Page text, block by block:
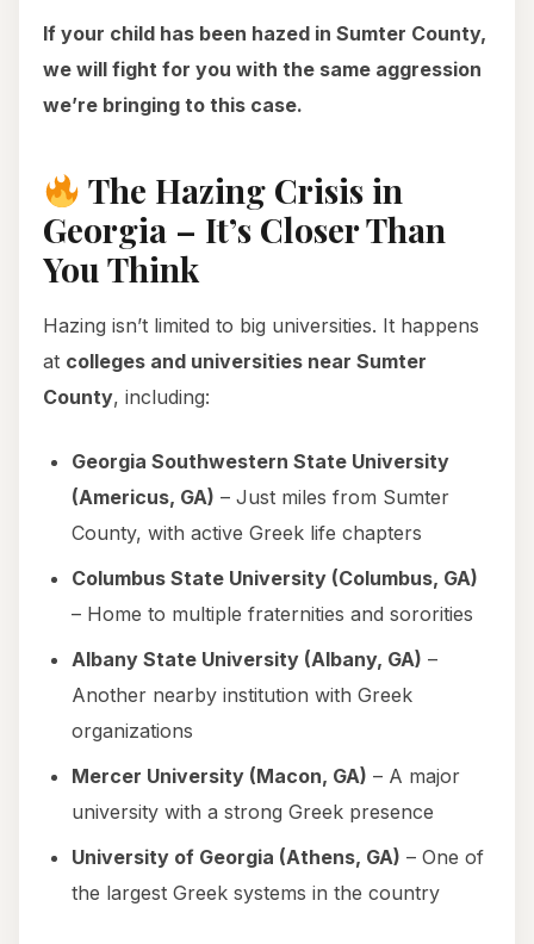
If your child has been hazed in Sumter County,
we will fight for you with the same aggression
we’re bringing to this case.
The Hazing Crisis in
Georgia – It’s Closer Than
You Think
Hazing isn’t limited to big universities. It happens
at colleges and universities near Sumter
County, including:
Georgia Southwestern State University
(Americus, GA) – Just miles from Sumter
County, with active Greek life chapters
Columbus State University (Columbus, GA)
– Home to multiple fraternities and sororities
Albany State University (Albany, GA) –
Another nearby institution with Greek
organizations
Mercer University (Macon, GA) – A major
university with a strong Greek presence
University of Georgia (Athens, GA) – One of
the largest Greek systems in the country